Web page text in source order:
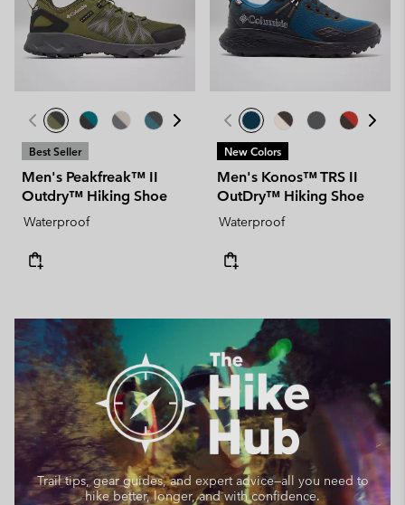
Best Seller
Men's Peakfreak™ II
Outdry™ Hiking Shoe
Waterproof
New Colors
Men's Konos™ TRS II
OutDry™ Hiking Shoe
Waterproof
Trail tips, gear guides, and expert advice—all you need to
hike better, longer, and with confidence.